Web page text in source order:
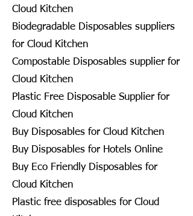
Cloud Kitchen
Biodegradable Disposables suppliers
for Cloud Kitchen
Compostable Disposables supplier for
Cloud Kitchen
Plastic Free Disposable Supplier for
Cloud Kitchen
Buy Disposables for Cloud Kitchen
Buy Disposables for Hotels Online
Buy Eco Friendly Disposables for
Cloud Kitchen
Plastic free disposables for Cloud